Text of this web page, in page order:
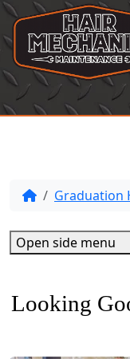
Graduation
Looking
Open side menu